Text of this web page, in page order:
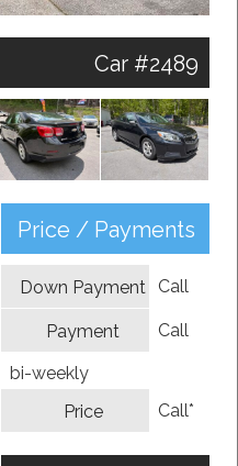
Car #2489
Price / Payments
Down Payment Call
Payment Call
bi-weekly
Price
Call*